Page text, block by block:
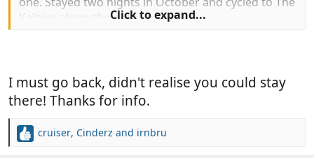
Kelpies along the canal.Click to expand...
I must go back, didn't realise you could stay
there! Thanks for info.
R
cruiser, Cinderz and irnbru